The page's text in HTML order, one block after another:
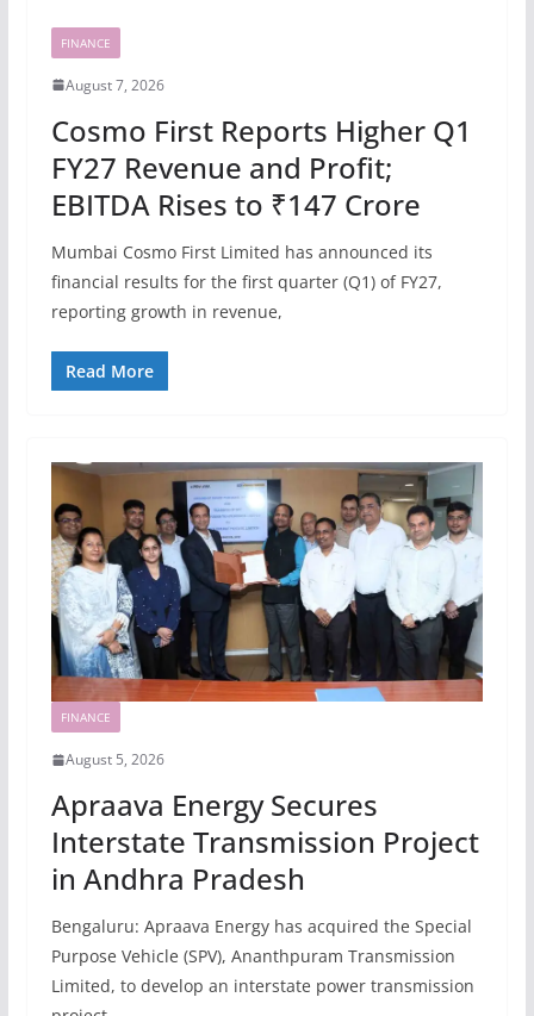
FINANCE
August 7, 2026
Cosmo First Reports Higher Q1
FY27 Revenue and Profit;
EBITDA Rises to ₹147 Crore
Mumbai Cosmo First Limited has announced its
financial results for the first quarter (Q1) of FY27,
reporting growth in revenue,
Read More
FINANCE
August 5, 2026
Apraava Energy Secures
Interstate Transmission Project
in Andhra Pradesh
Bengaluru: Apraava Energy has acquired the Special
Purpose Vehicle (SPV), Ananthpuram Transmission
Limited, to develop an interstate power transmission